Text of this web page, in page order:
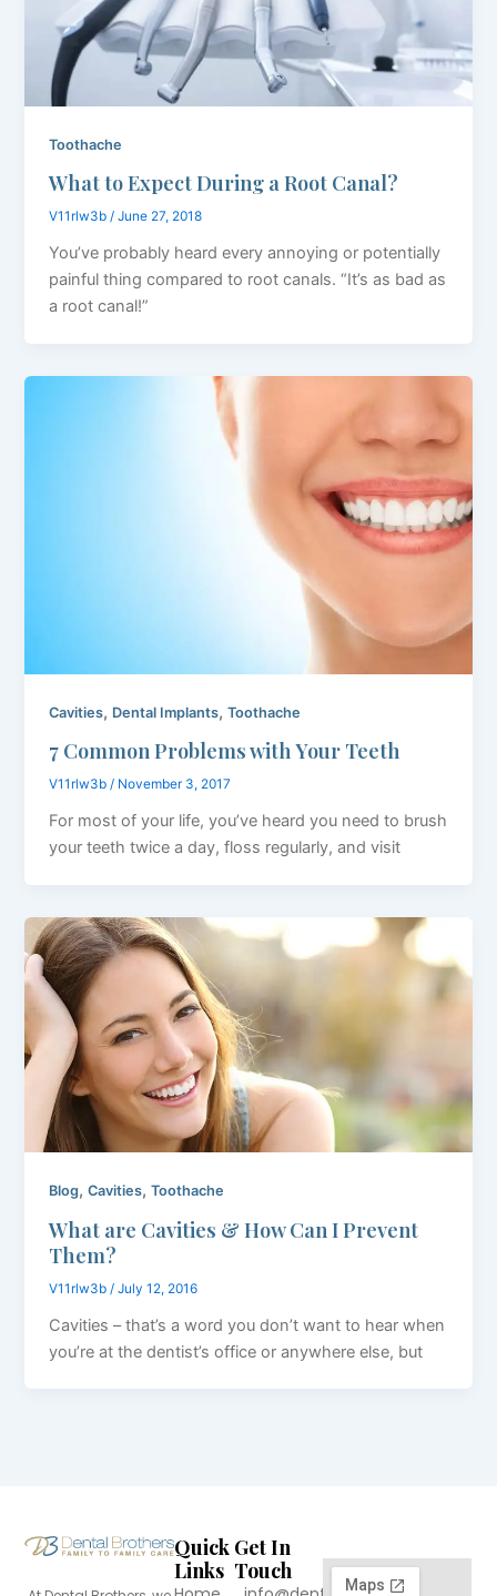
Toothache
What to Expect During a Root Canal?
V11rlw3b/June 27, 2018
You’ve probably heard every annoying or potentially
painful thing compared to root canals. “It’s as bad as
a root canal!”
Cavities, Dental Implants,Toothache
7 Common Problems with Your Teeth
V11rlw3b/ November 3, 2017
For most of your life, you’ve heard you need to brush
your teeth twice a day, floss regularly, and visit
Blog,Cavities,Toothache
What are Cavities & How Can I Prevent
Them?
V11rlw3b /July 12, 2016
Cavities – that’s a word you don’t want to hear when
you’re at the dentist’s office or anywhere else, but
Quick
Links
Get In
Touch